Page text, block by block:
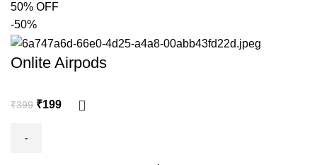
50% OFF
-50%
Onlite Airpods
₹399 ₹199